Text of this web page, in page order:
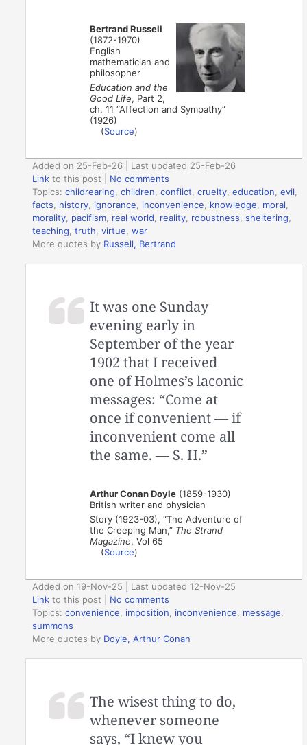
Bertrand Russell
(1872-1970)
English
mathematician and
philosopher
Education and the
Good Life, Part 2,
ch. 11 “Affection and Sympathy”
(1926)
(Source)
Added on 25-Feb-26 | Last updated 25-Feb-26
Link to this post
No comments
Topics:childrearing,children,conflict,cruelty,education,evil,
facts, history, ignorance, inconvenience, knowledge, moral,
morality, pacifism, real world, reality, robustness,sheltering,
teaching,truth,virtue,war
More quotes by Russell, Bertrand
It was one Sunday
evening early in
September of the year
1902 that I received
one of Holmes’s laconic
messages: “Come at
once if convenient — if
inconvenient come all
the same. — S. H.”
Arthur Conan Doyle (1859-1930)
British writer and physician
Story (1923-03), “The Adventure of
the Creeping Man,” The Strand
Magazine, Vol 65
(Source)
Added on 19-Nov-25 | Last updated 12-Nov-25
Link to this post
No comments
Topics:convenience, imposition, inconvenience, message,
summons
More quotes by Doyle, Arthur Conan
The wisest thing to do,
whenever someone
says, “I knew you